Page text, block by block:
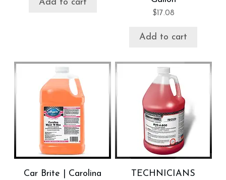
Add to cart
$ 17.08
Add to cart
Car Brite | Carolina
TECHNICIANS